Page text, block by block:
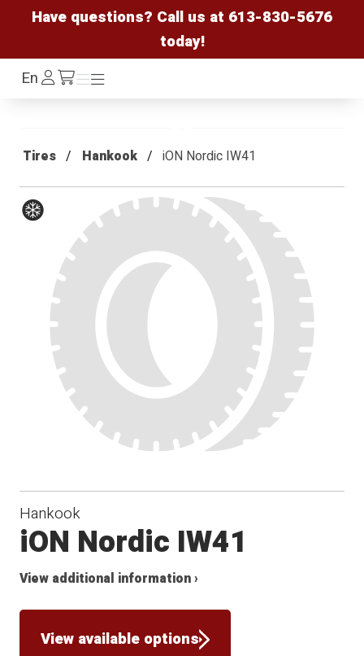
Have questions? Call us at 613-830-5676
today!
EnLog
In /cart
Menu
Menu
Tires Hankook iON Nordic IW41
Winter
Hankook
iON Nordic IW41
View additional information ›
View available options